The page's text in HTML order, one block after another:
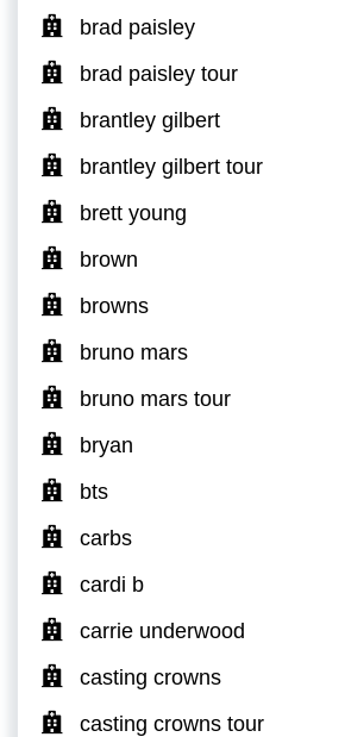
brad paisley
brad paisley tour
brantley gilbert
brantley gilbert tour
brett young
brown
browns
bruno mars
bruno mars tour
bryan
bts
carbs
cardi b
carrie underwood
casting crowns
casting crowns tour